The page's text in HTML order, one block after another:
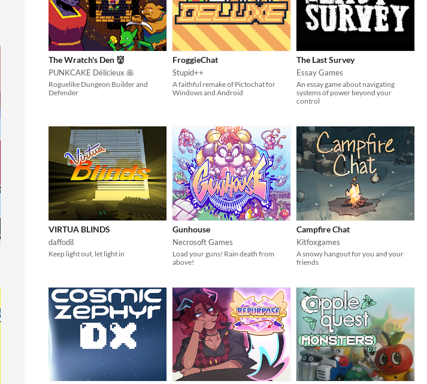
The Wratch's Den 👹
PUNKCAKE Délicieux 🥞
Roguelike Dungeon Builder and
Defender
FroggieChat
Stupid++
A faithful remake of Pictochat for
Windows and Android
The Last Survey
Essay Games
An essay game about navigating
systems of power beyond your
control
VIRTUA BLINDS
daffodil
Keep light out, let light in
Gunhouse
Necrosoft Games
Load your guns! Rain death from
above!
Campfire Chat
Kitfoxgames
A snowy hangout for you and your
friends